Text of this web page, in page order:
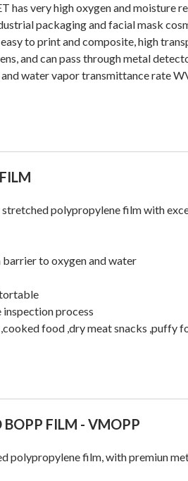
has very high oxygen and moisture
packaging and facial mask
to print and composite, high
and can pass through metal
water vapor transmittance rate
polypropylene film with
barrier to oxygen and water
process
food ,dry meat snacks ,puffy
BOPP FILM - VMOPP
polypropylene film, with premiun